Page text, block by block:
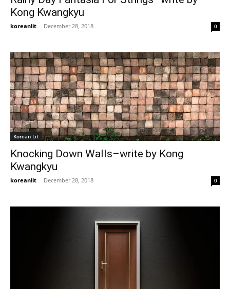
Kong Kwangkyu
koreanlit - December 28, 2018 0
Korean Lit
Knocking Down Walls–write by Kong
Kwangkyu
koreanlit - December 28, 2018 0